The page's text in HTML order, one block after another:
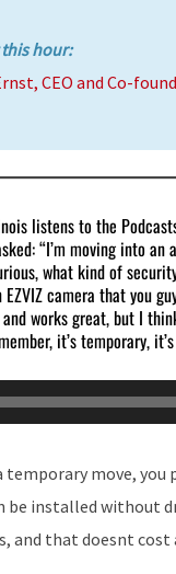
hour:
CEO and Co-
listens to the
“I’m moving into an
what kind of
camera that you
works great, but I
it’s temporary,
temporary move, you
be installed without
and that doesnt cost